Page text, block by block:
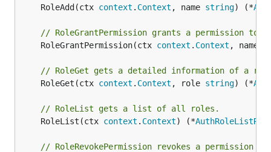
	RoleAdd(ctx
context . Context , name string) (*
// RoleGrantPermission grants a permission to
	RoleGrantPermission(ctx
context . Context , name
// RoleGet gets a detailed information of a
	RoleGet(ctx
context . Context , role string) (*
// RoleList gets a list of all roles.
	RoleList(ctx
context . Context) (*
// RoleRevokePermission revokes a permission